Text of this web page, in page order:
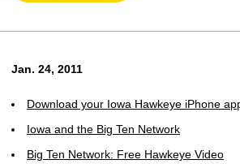
Jan. 24, 2011
Download your Iowa Hawkeye iPhone
Iowa and the Big Ten Network
Big Ten Network: Free Hawkeye Video